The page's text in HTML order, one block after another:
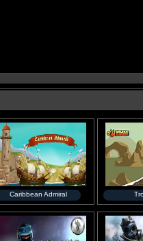
Caribbean Admiral